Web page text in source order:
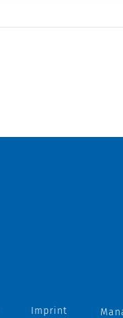
Imprint